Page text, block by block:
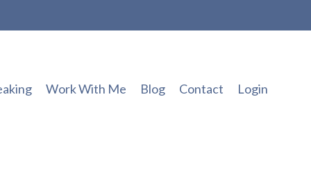
Work With Me Blog Contact Login